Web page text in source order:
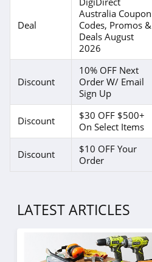
Deal
Australia Coupon
Codes, Promos &
Deals August
2026
Discount
10% OFF Next
Order W/ Email
Sign Up
Discount
$30 OFF $500+
On Select Items
Discount
$10 OFF Your
Order
LATEST ARTICLES